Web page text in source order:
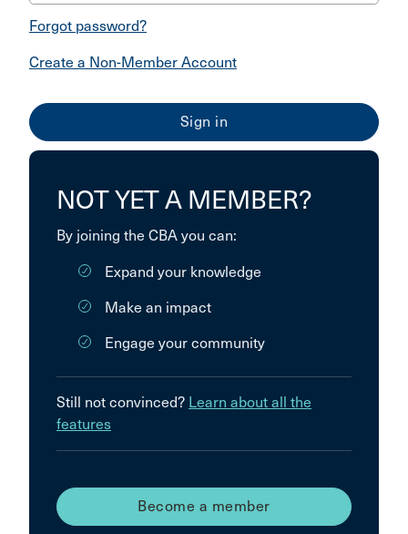
Forgot password?
Create a Non-Member Account
NOT YET A MEMBER?
By joining the CBA you can:
Expand your knowledge
Make an impact
Engage your community
Still not convinced? Learn about all the
features
Become a member